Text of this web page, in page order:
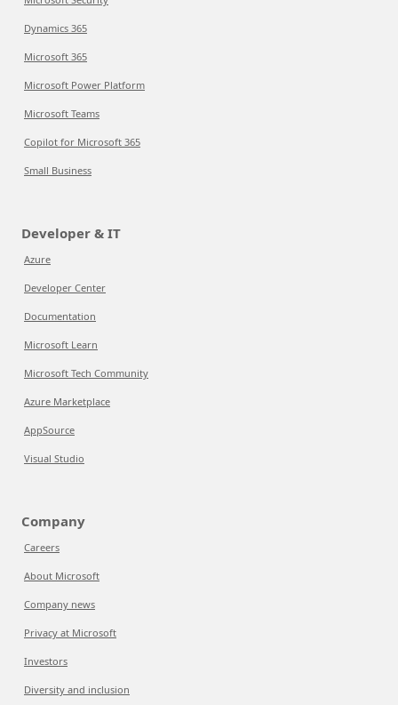
Dynamics 365
Microsoft 365
Microsoft Power Platform
Microsoft Teams
Copilot for Microsoft 365
Small Business
Developer & IT
Azure
Developer Center
Documentation
Microsoft Learn
Microsoft Tech Community
Azure Marketplace
AppSource
Visual Studio
Company
Careers
About Microsoft
Company news
Privacy at Microsoft
Investors
Diversity and inclusion